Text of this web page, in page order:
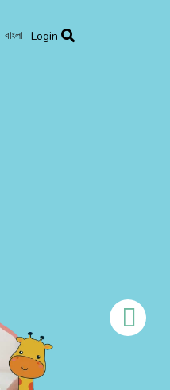
বাংলা Login